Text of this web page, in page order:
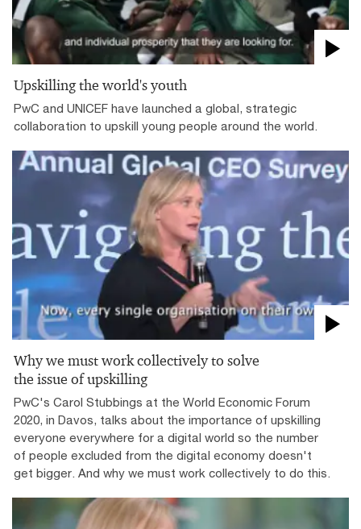
Upskilling the world's youth
PwC and UNICEF have launched a global, strategic
collaboration to upskill young people around the world.
Why we must work collectively to solve
the issue of upskilling
PwC's Carol Stubbings at the World Economic Forum
2020, in Davos, talks about the importance of upskilling
everyone everywhere for a digital world so the number
of people excluded from the digital economy doesn't
get bigger. And why we must work collectively to do this.